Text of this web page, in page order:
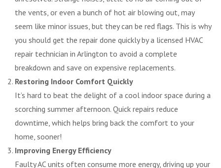
the vents, or even a bunch of hot air blowing out, may
seem like minor issues, but they can be red flags. This is why
you should get the repair done quickly by a licensed HVAC
repair technician in Arlington to avoid a complete
breakdown and save on expensive replacements.
Restoring Indoor Comfort Quickly
It’s hard to beat the delight of a cool indoor space during a
scorching summer afternoon. Quick repairs reduce
downtime, which helps bring back the comfort to your
home, sooner!
Improving Energy Efficiency
Faulty AC units often consume more energy, driving up your